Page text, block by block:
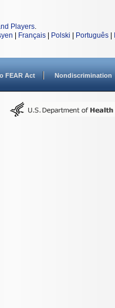
Players.
Français Polski Português
FEAR Act Nondiscrimination